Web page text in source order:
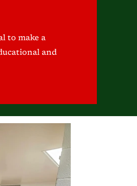
to make a
and